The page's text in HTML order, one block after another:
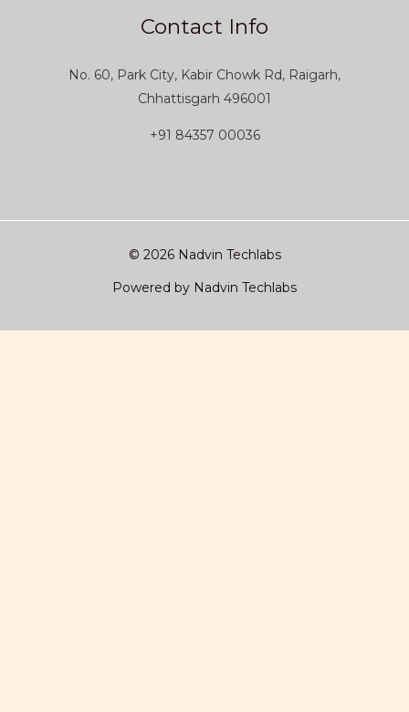
Contact Info
No. 60, Park City, Kabir Chowk Rd, Raigarh,
Chhattisgarh 496001
+91 84357 00036
© 2026 Nadvin Techlabs
Powered by Nadvin Techlabs